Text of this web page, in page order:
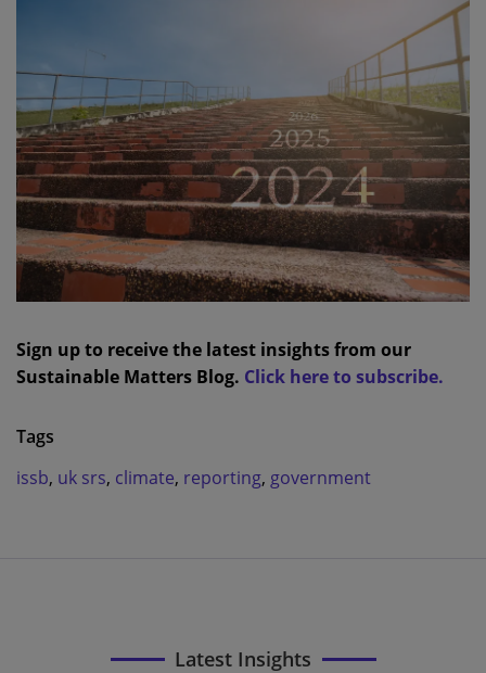
Sign up to receive the latest insights from our
Sustainable Matters Blog. Click here to subscribe.
Tags
issb, uk srs, climate, reporting, government
Latest Insights